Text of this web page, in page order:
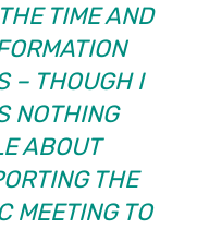
TIME AND
– THOUGH I
NOTHING
ABOUT
THE
MEETING TO